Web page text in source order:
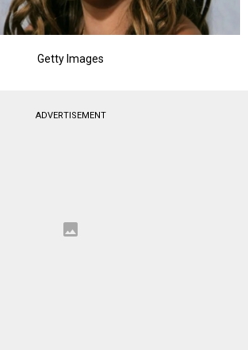
Getty Images
ADVERTISEMENT